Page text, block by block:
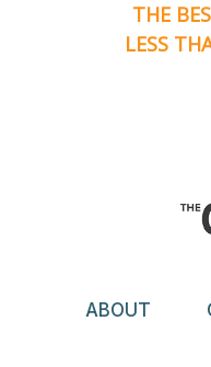
THE
LESS
ABOUT